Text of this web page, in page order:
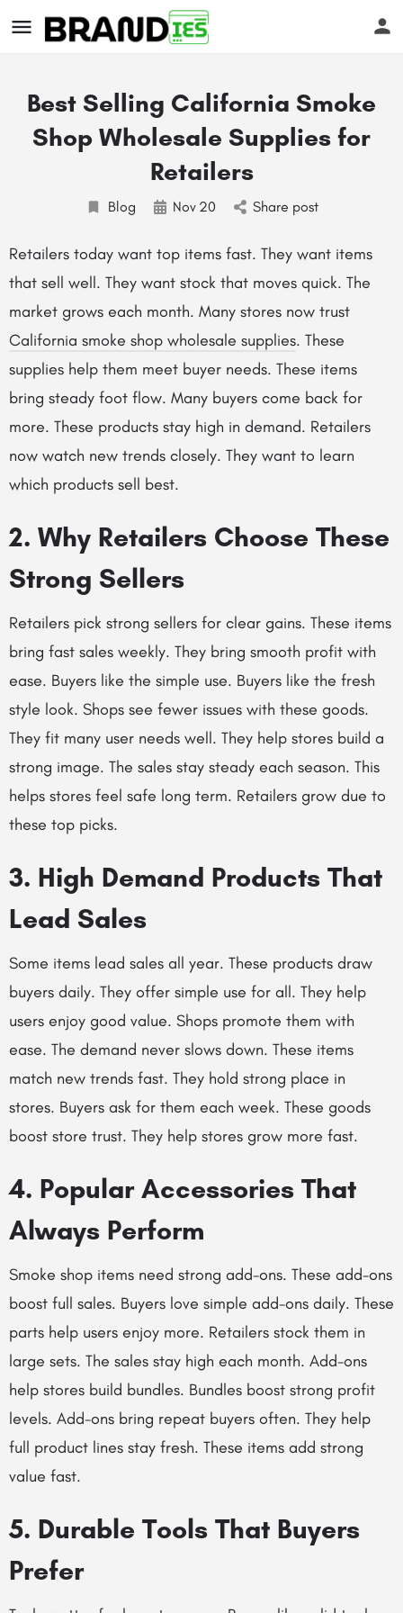
Best Selling California Smoke
Shop Wholesale Supplies for
Retailers
Blog Nov 20 Share post
Retailers today want top items fast. They want items
that sell well. They want stock that moves quick. The
market grows each month. Many stores now trust
California smoke shop wholesale supplies. These
supplies help them meet buyer needs. These items
bring steady foot flow. Many buyers come back for
more. These products stay high in demand. Retailers
now watch new trends closely. They want to learn
which products sell best.
2. Why Retailers Choose These
Strong Sellers
Retailers pick strong sellers for clear gains. These items
bring fast sales weekly. They bring smooth profit with
ease. Buyers like the simple use. Buyers like the fresh
style look. Shops see fewer issues with these goods.
They fit many user needs well. They help stores build a
strong image. The sales stay steady each season. This
helps stores feel safe long term. Retailers grow due to
these top picks.
3. High Demand Products That
Lead Sales
Some items lead sales all year. These products draw
buyers daily. They offer simple use for all. They help
users enjoy good value. Shops promote them with
ease. The demand never slows down. These items
match new trends fast. They hold strong place in
stores. Buyers ask for them each week. These goods
boost store trust. They help stores grow more fast.
4. Popular Accessories That
Always Perform
Smoke shop items need strong add-ons. These add-ons
boost full sales. Buyers love simple add-ons daily. These
parts help users enjoy more. Retailers stock them in
large sets. The sales stay high each month. Add-ons
help stores build bundles. Bundles boost strong profit
levels. Add-ons bring repeat buyers often. They help
full product lines stay fresh. These items add strong
value fast.
5. Durable Tools That Buyers
Prefer